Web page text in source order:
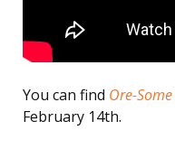
You can find Ore-Some
February 14th.